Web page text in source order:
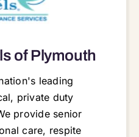
of Plymouth
leading
private duty
provide senior
care, respite